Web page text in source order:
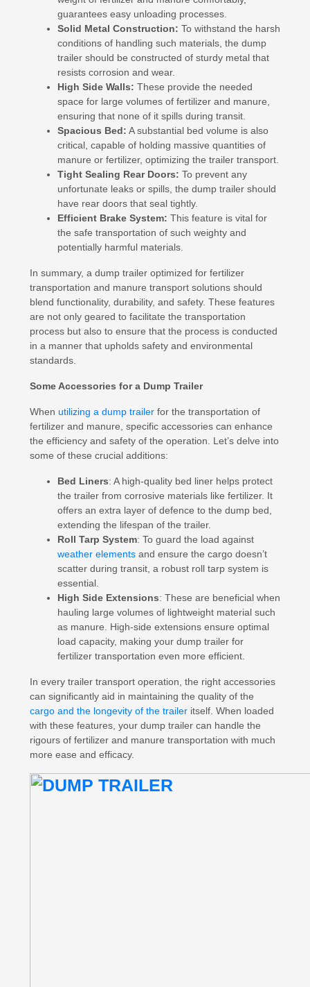
guarantees easy unloading processes.
Solid Metal Construction: To withstand the harsh
conditions of handling such materials, the dump
trailer should be constructed of sturdy metal that
resists corrosion and wear.
High Side Walls: These provide the needed
space for large volumes of fertilizer and manure,
ensuring that none of it spills during transit.
Spacious Bed: A substantial bed volume is also
critical, capable of holding massive quantities of
manure or fertilizer, optimizing the trailer transport.
Tight Sealing Rear Doors: To prevent any
unfortunate leaks or spills, the dump trailer should
have rear doors that seal tightly.
Efficient Brake System: This feature is vital for
the safe transportation of such weighty and
potentially harmful materials.
In summary, a dump trailer optimized for fertilizer
transportation and manure transport solutions should
blend functionality, durability, and safety. These features
are not only geared to facilitate the transportation
process but also to ensure that the process is conducted
in a manner that upholds safety and environmental
standards.
Some Accessories for a Dump Trailer
When utilizing a dump trailer for the transportation of
fertilizer and manure, specific accessories can enhance
the efficiency and safety of the operation. Let’s delve into
some of these crucial additions:
Bed Liners: A high-quality bed liner helps protect
the trailer from corrosive materials like fertilizer. It
offers an extra layer of defence to the dump bed,
extending the lifespan of the trailer.
Roll Tarp System: To guard the load against
weather elements and ensure the cargo doesn’t
scatter during transit, a robust roll tarp system is
essential.
High Side Extensions: These are beneficial when
hauling large volumes of lightweight material such
as manure. High-side extensions ensure optimal
load capacity, making your dump trailer for
fertilizer transportation even more efficient.
In every trailer transport operation, the right accessories
can significantly aid in maintaining the quality of the
cargo and the longevity of the trailer itself. When loaded
with these features, your dump trailer can handle the
rigours of fertilizer and manure transportation with much
more ease and efficacy.